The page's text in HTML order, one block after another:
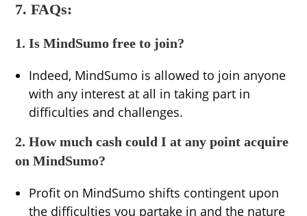
7. FAQs:
1. Is MindSumo free to join?
Indeed, MindSumo is allowed to join anyone
with any interest at all in taking part in
difficulties and challenges.
2. How much cash could I at any point acquire
on MindSumo?
Profit on MindSumo shifts contingent upon
the difficulties you partake in and the nature